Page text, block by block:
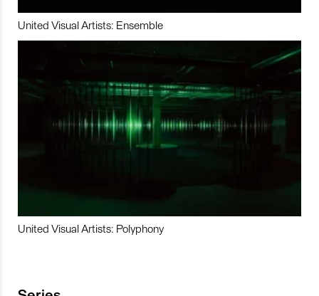
United Visual Artists: Ensemble
United Visual Artists: Polyphony